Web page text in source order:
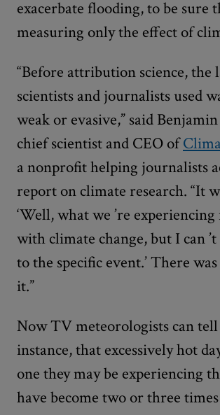
exacerbate flooding, to be sure
measuring only the effect of
“Before attribution science, the
scientists and journalists used
weak or evasive,” said
chief scientist and CEO of
a nonprofit helping journalists
report on climate research. “It
‘Well, what we ’re experiencing
with climate change, but I can’t
to the specific event.’ There
it.”
Now TV meteorologists can
instance, that excessively hot
one they may be experiencing
have become two or three